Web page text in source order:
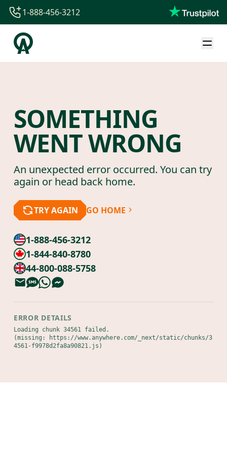
1-844-840-8780
44-800-088-5758
1-888-456-3212
SOMETHING
WENT WRONG
An unexpected error occurred. You can try
again or head back home.
TRY AGAIN GO HOME
1-888-456-3212
1-844-840-8780
44-800-088-5758
ERROR DETAILS
Loading chunk 34561 failed.
(missing: https://www.anywhere.com/_next/static/chunks/3
4561-f9978d2fa8a90821.js)